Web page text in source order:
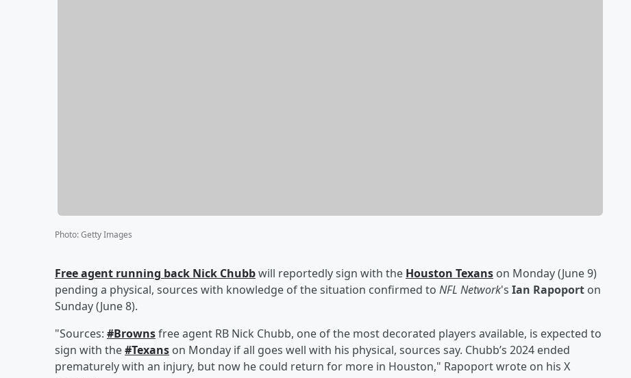
Photo:Getty Images
Free agent running back Nick Chubbwill reportedly sign with the Houston Texans on Monday (June 9)
pending a physical, sources with knowledge of the situation confirmed to NFL Network's Ian Rapoport on
Sunday (June 8).
"Sources: #Brownsfree agent RB Nick Chubb, one of the most decorated players available, is expected to
sign with the#Texans on Monday if all goes well with his physical, sources say. Chubb’s 2024 ended
prematurely with an injury, but now he could return for more in Houston," Rapoport wrote on his X